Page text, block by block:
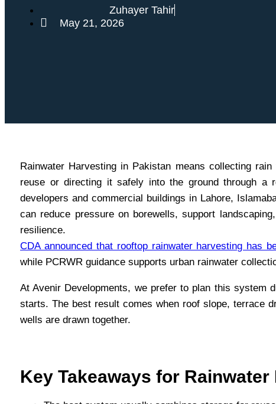
Zuhayer Tahir
May 21, 2026
Rainwater Harvesting in Pakistan means collecting
reuse or directing it safely into the ground through a
developers and commercial buildings in Lahore,
can reduce pressure on borewells, support
resilience.
CDA announced that rooftop rainwater harvesting has
while PCRWR guidance supports urban rainwater
At Avenir Developments, we prefer to plan this system
starts. The best result comes when roof slope, terrace
wells are drawn together.
Key Takeaways for